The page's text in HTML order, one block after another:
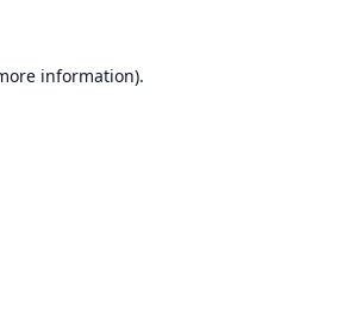
information).